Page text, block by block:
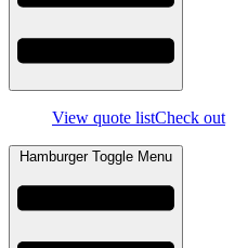
View quote listCheck out
Hamburger Toggle Menu